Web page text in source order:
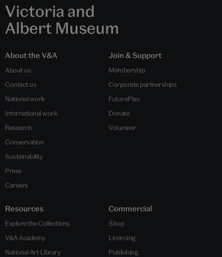
Victoria and
Albert Museum
About the V&A
About us
Contact us
National work
International work
Research
Conservation
Sustainability
Press
Careers
Join & Support
Membership
Corporate partnerships
FuturePlan
Donate
Volunteer
Resources
Explore the Collections
V&A Academy
National Art Library
Commercial
Shop
Licensing
Publishing